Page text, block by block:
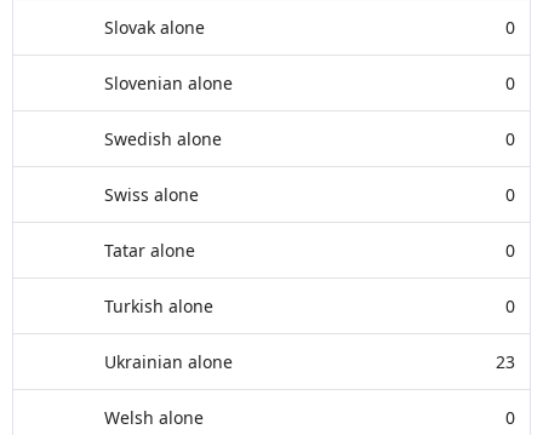
Slovak alone 0
Slovenian alone 0
Swedish alone 0
Swiss alone 0
Tatar alone 0
Turkish alone 0
Ukrainian alone 23
Welsh alone 0